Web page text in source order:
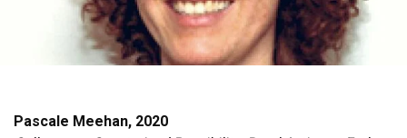
Pascale Meehan, 2020